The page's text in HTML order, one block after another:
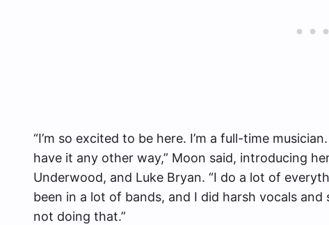
“I’m so excited to be here. I’m a full-time
have it any other way,” Moon said, introducing
Underwood, and Luke Bryan. “I do a lot of
been in a lot of bands, and I did harsh vocals
not doing that.”